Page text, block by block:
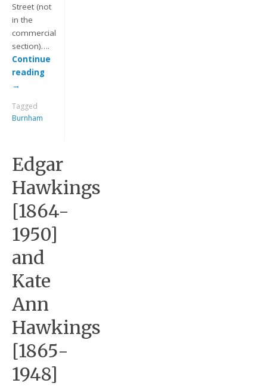
Street (not
in the
commercial
section)….
Continue
reading
→
Tagged
Burnham
Edgar
Hawkings
[1864-
1950]
and
Kate
Ann
Hawkings
[1865-
1948]